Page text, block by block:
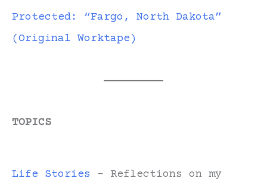
Protected: “Fargo, North Dakota”
(Original Worktape)
TOPICS
Life Stories - Reflections on my